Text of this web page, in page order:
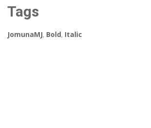
Tags
JomunaMJ, Bold, Italic